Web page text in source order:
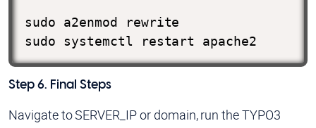
sudo a2enmod rewrite
sudo systemctl restart apache2
Step 6. Final Steps
Navigate to SERVER_IP or domain, run the TYPO3